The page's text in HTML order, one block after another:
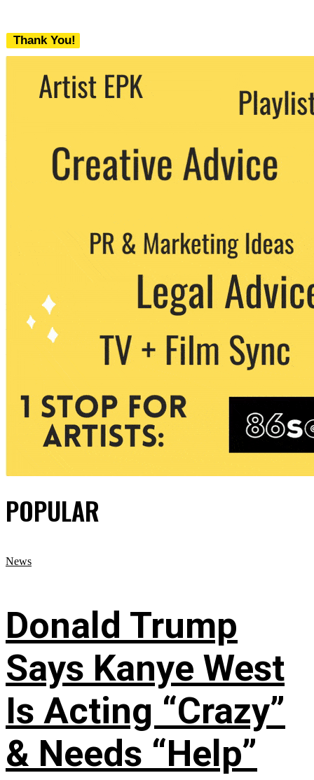
Thank You!
We never share your email with any 3rd
party. You can unsubscribe at any time.
POPULAR
News
Donald Trump
Says Kanye West
Is Acting “Crazy”
& Needs “Help”